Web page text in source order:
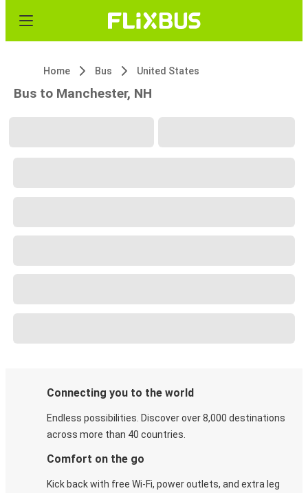
Home Bus United States
Bus to Manchester, NH
Connecting you to the world
Endless possibilities. Discover over 8,000 destinations
across more than 40 countries.
Comfort on the go
Kick back with free Wi-Fi, power outlets, and extra leg